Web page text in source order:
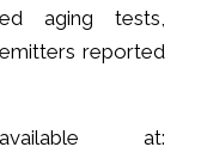
aging tests,
reported
at: